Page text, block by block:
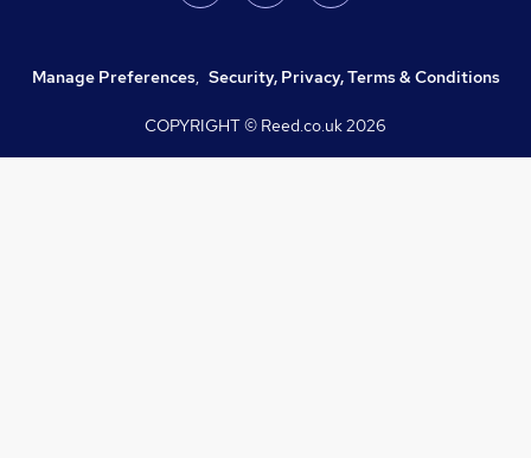
Manage Preferences, Security, Privacy, Terms & Conditions
COPYRIGHT © Reed.co.uk2026